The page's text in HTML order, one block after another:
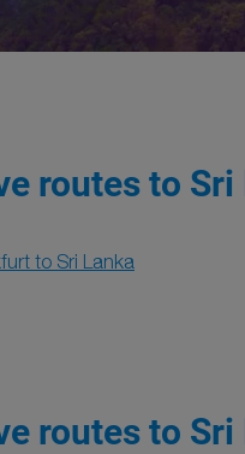
routes to Sri
to Sri Lanka
routes to Sri